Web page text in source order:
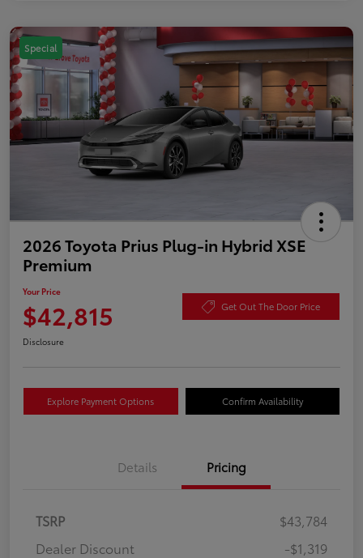
Special
2026 Toyota Prius Plug-in Hybrid XSE
Premium
Your Price
$42,815 Get Out The Door Price
Disclosure
Explore Payment Options Confirm Availability
Details Pricing
TSRP
$43,784
Dealer Discount
-$1,319